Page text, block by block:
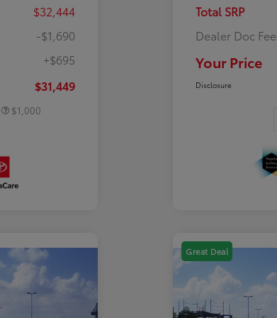
$32,444
-$1,690
+$695
$31,449
$500
$1,000
Total SRP
Dealer Doc Fee
Your Price
Disclosure
Great Deal